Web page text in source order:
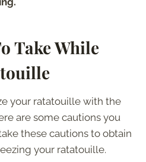
Take While
your ratatouille with the
are some cautions you
these cautions to obtain
your ratatouille.